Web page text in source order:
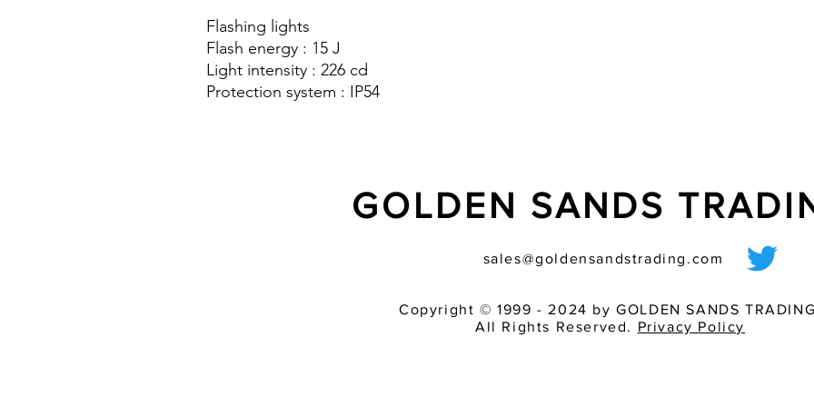
Flashing lights
Flash energy : 15 J
Light intensity : 226 cd
Protection system : IP54
GOLDEN SANDS
sales@goldensandstrading.com
Copyright © 1999 - 2024 by GOLDEN SANDS
All Rights Reserved. Privacy Policy